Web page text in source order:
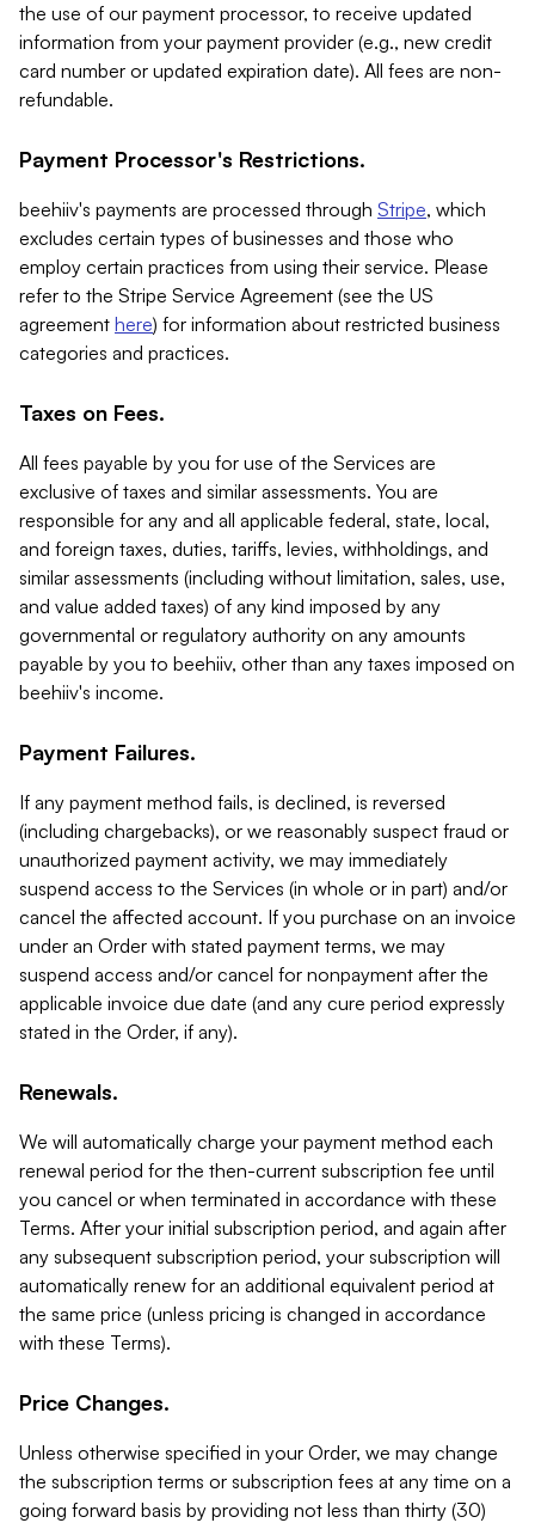
the use of our payment processor, to receive updated
information from your payment provider (e.g., new credit
card number or updated expiration date). All fees are non-
refundable.
Payment Processor's Restrictions.
beehiiv's payments are processed through Stripe, which
excludes certain types of businesses and those who
employ certain practices from using their service. Please
refer to the Stripe Service Agreement (see the US
agreement here) for information about restricted business
categories and practices.
Taxes on Fees.
All fees payable by you for use of the Services are
exclusive of taxes and similar assessments. You are
responsible for any and all applicable federal, state, local,
and foreign taxes, duties, tariffs, levies, withholdings, and
similar assessments (including without limitation, sales, use,
and value added taxes) of any kind imposed by any
governmental or regulatory authority on any amounts
payable by you to beehiiv, other than any taxes imposed on
beehiiv's income.
Payment Failures.
If any payment method fails, is declined, is reversed
(including chargebacks), or we reasonably suspect fraud or
unauthorized payment activity, we may immediately
suspend access to the Services (in whole or in part) and/or
cancel the affected account. If you purchase on an invoice
under an Order with stated payment terms, we may
suspend access and/or cancel for nonpayment after the
applicable invoice due date (and any cure period expressly
stated in the Order, if any).
Renewals.
We will automatically charge your payment method each
renewal period for the then-current subscription fee until
you cancel or when terminated in accordance with these
Terms. After your initial subscription period, and again after
any subsequent subscription period, your subscription will
automatically renew for an additional equivalent period at
the same price (unless pricing is changed in accordance
with these Terms).
Price Changes.
Unless otherwise specified in your Order, we may change
the subscription terms or subscription fees at any time on a
going forward basis by providing not less than thirty (30)